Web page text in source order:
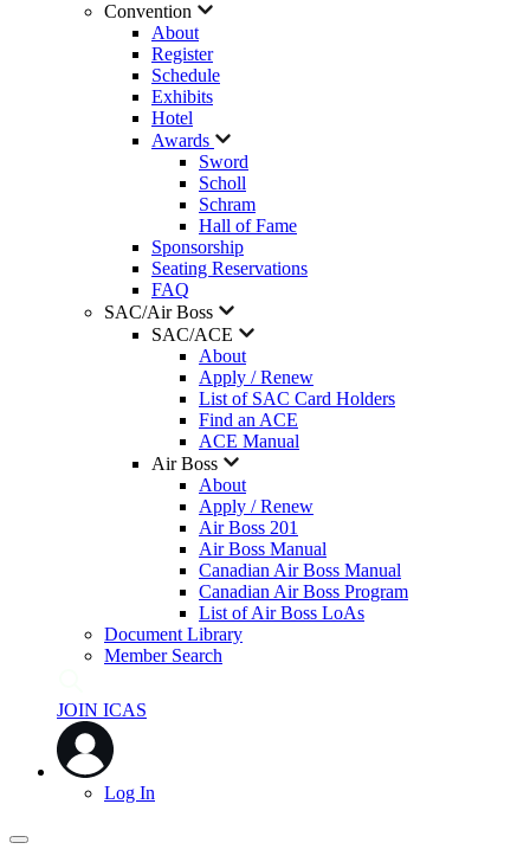
Convention
About
Register
Schedule
Exhibits
Hotel
Awards
Sword
Scholl
Schram
Hall of Fame
Sponsorship
Seating Reservations
FAQ
SAC/Air Boss
SAC/ACE
About
Apply / Renew
List of SAC Card Holders
Find an ACE
ACE Manual
Air Boss
About
Apply / Renew
Air Boss 201
Air Boss Manual
Canadian Air Boss Manual
Canadian Air Boss Program
List of Air Boss LoAs
Document Library
Member Search
JOIN ICAS
Log In